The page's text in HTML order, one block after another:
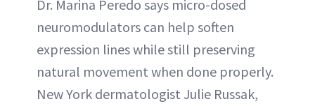
Dr. Marina Peredo says micro-dosed
neuromodulators can help soften
expression lines while still preserving
natural movement when done properly.
New York dermatologist Julie Russak,